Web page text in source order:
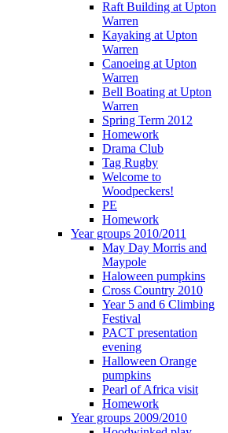
Raft Building at Upton
Warren
Kayaking at Upton
Warren
Canoeing at Upton
Warren
Bell Boating at Upton
Warren
Spring Term 2012
Homework
Drama Club
Tag Rugby
Welcome to
Woodpeckers!
PE
Homework
Year groups 2010/2011
May Day Morris and
Maypole
Haloween pumpkins
Cross Country 2010
Year 5 and 6 Climbing
Festival
PACT presentation
evening
Halloween Orange
pumpkins
Pearl of Africa visit
Homework
Year groups 2009/2010